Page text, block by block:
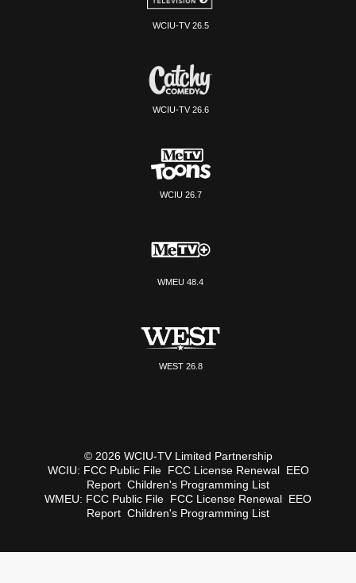
WCIU-TV 26.5
WCIU-TV 26.6
WCIU 26.7
WMEU 48.4
WEST 26.8
© 2026 WCIU-TV Limited Partnership
WCIU: FCC Public File FCC License Renewal EEO
Report Children's Programming List
WMEU: FCC Public File FCC License Renewal EEO
Report Children's Programming List